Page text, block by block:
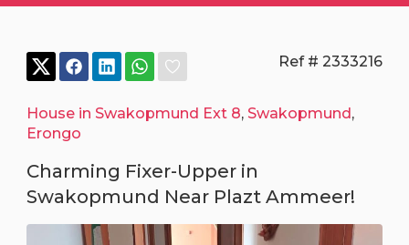
Ref # 2333216
House in Swakopmund Ext 8, Swakopmund ,
Erongo
Charming Fixer-Upper in
Swakopmund Near Plazt Ammeer!